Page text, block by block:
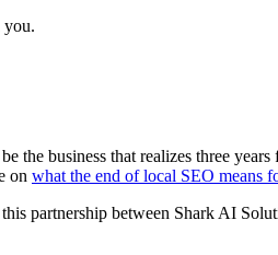
you.
the business that realizes three
on what the end of local SEO means
partnership between Shark AI